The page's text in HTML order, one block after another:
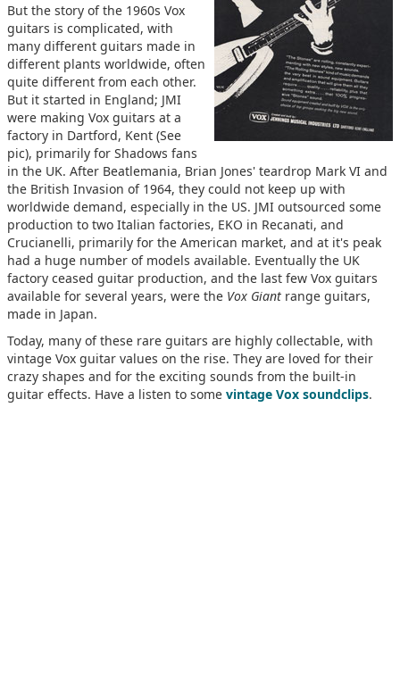
But the story of the 1960s Vox
guitars is complicated, with
many different guitars made in
different plants worldwide, often
quite different from each other.
But it started in England; JMI
were making Vox guitars at a
factory in Dartford, Kent (See
pic), primarily for Shadows fans
in the UK. After Beatlemania, Brian Jones' teardrop Mark VI and
the British Invasion of 1964, they could not keep up with
worldwide demand, especially in the US. JMI outsourced some
production to two Italian factories, EKO in Recanati, and
Crucianelli, primarily for the American market, and at it's peak
had a huge number of models available. Eventually the UK
factory ceased guitar production, and the last few Vox guitars
available for several years, were the Vox Giant range guitars,
made in Japan.
Today, many of these rare guitars are highly collectable, with
vintage Vox guitar values on the rise. They are loved for their
crazy shapes and for the exciting sounds from the built-in
guitar effects. Have a listen to some vintage Vox soundclips.